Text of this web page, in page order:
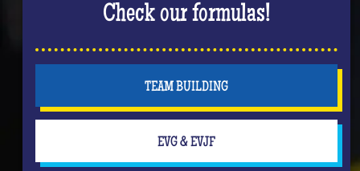
Check our formulas!
TEAM BUILDING
EVG & EVJF